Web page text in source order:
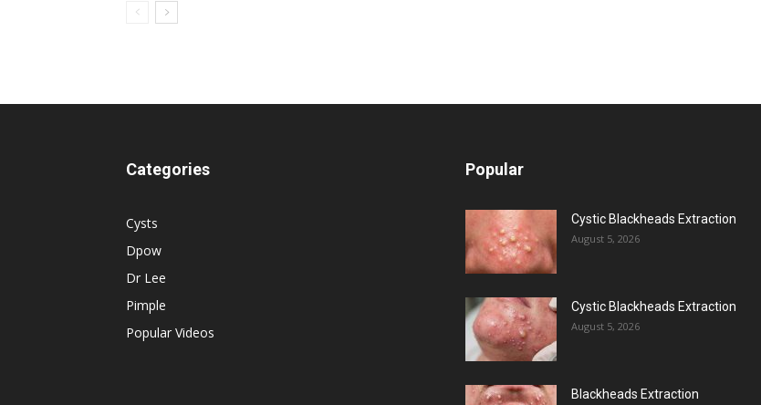
Categories
Cysts
Dpow
Dr Lee
Pimple
Popular Videos
Popular
Cystic Blackheads Extraction
August 5, 2026
Cystic Blackheads Extraction
August 5, 2026
Blackheads Extraction